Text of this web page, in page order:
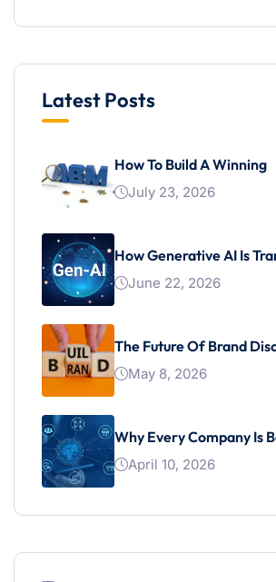
Latest Posts
How To Build A Winning
July 23, 2026
How Generative AI Is
June 22, 2026
The Future Of Brand
May 8, 2026
Why Every Company Is
April 10, 2026